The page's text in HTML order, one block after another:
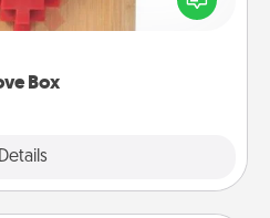
Box
Details
a long-distance relationship.